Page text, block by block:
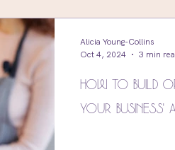
How to Build
Your Business'
Alicia Young-Collins
Oct 4, 2024
3 min